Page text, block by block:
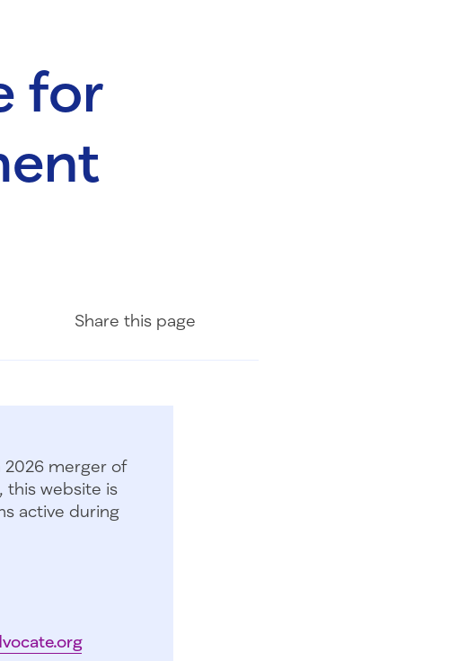
for
Share this page
2026 merger of
this website is
active during